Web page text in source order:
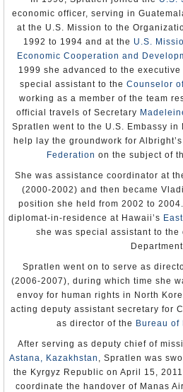
businessmen, as well as more than
one-hour gun battle at the building
Service, the attackers and some of the
the center of town and took over the
(hokimiat).
Using cell phones, they called for a
More than 10,000 people gathered in
women and children. The attackers
corruption, the lack of jobs and the
prisoners described their prison
loudspeaker was turned over to
ordinary citizens voiced their
employees who had not been paid in
more aggressive of the protestors took
The head tax inspector, the city
officials were forced to “confess” to the
In response to this insurrection against
sent in the army. Military armored
roads around the square, and troops
route was left open and people rushed
escape. But the route was actually a
people were killed, including all but
More than 600 survivors tried to walk
border, although not all of them made it
ambushed along the way. Back in
untreated and dying. The next morning,
wounded. Water cannons were used to
dead bodies were taken away, bullet
over and broken windows replaced. All
bodies of 17 muscular men, which
proof that all the deaths had been
attackers.
husbands, and abusers were rarely
Wife beating was considered a
act.
U.S. State Department
Human Rights Watch
Amnesty International
economic officer, serving in
at the U.S. Mission to the
1992 to 1994 and at the U.S.
Economic Cooperation and
1999 she advanced to the
special assistant to the Counselor
working as a member of the team
official travels of Secretary
Spratlen went to the U.S. Embassy
help lay the groundwork for
Federation on the subject of
She was assistance coordinator at
(2000-2002) and then became
position she held from 2002 to
diplomat-in-residence at Hawaii’s
she was special assistant to the
Spratlen went on to serve as
(2006-2007), during which time she
envoy for human rights in North
acting deputy assistant secretary for
as director of the Bureau of
After serving as deputy chief of
Astana, Kazakhstan , Spratlen was
the Kyrgyz Republic on April 15,
coordinate the handover of Manas